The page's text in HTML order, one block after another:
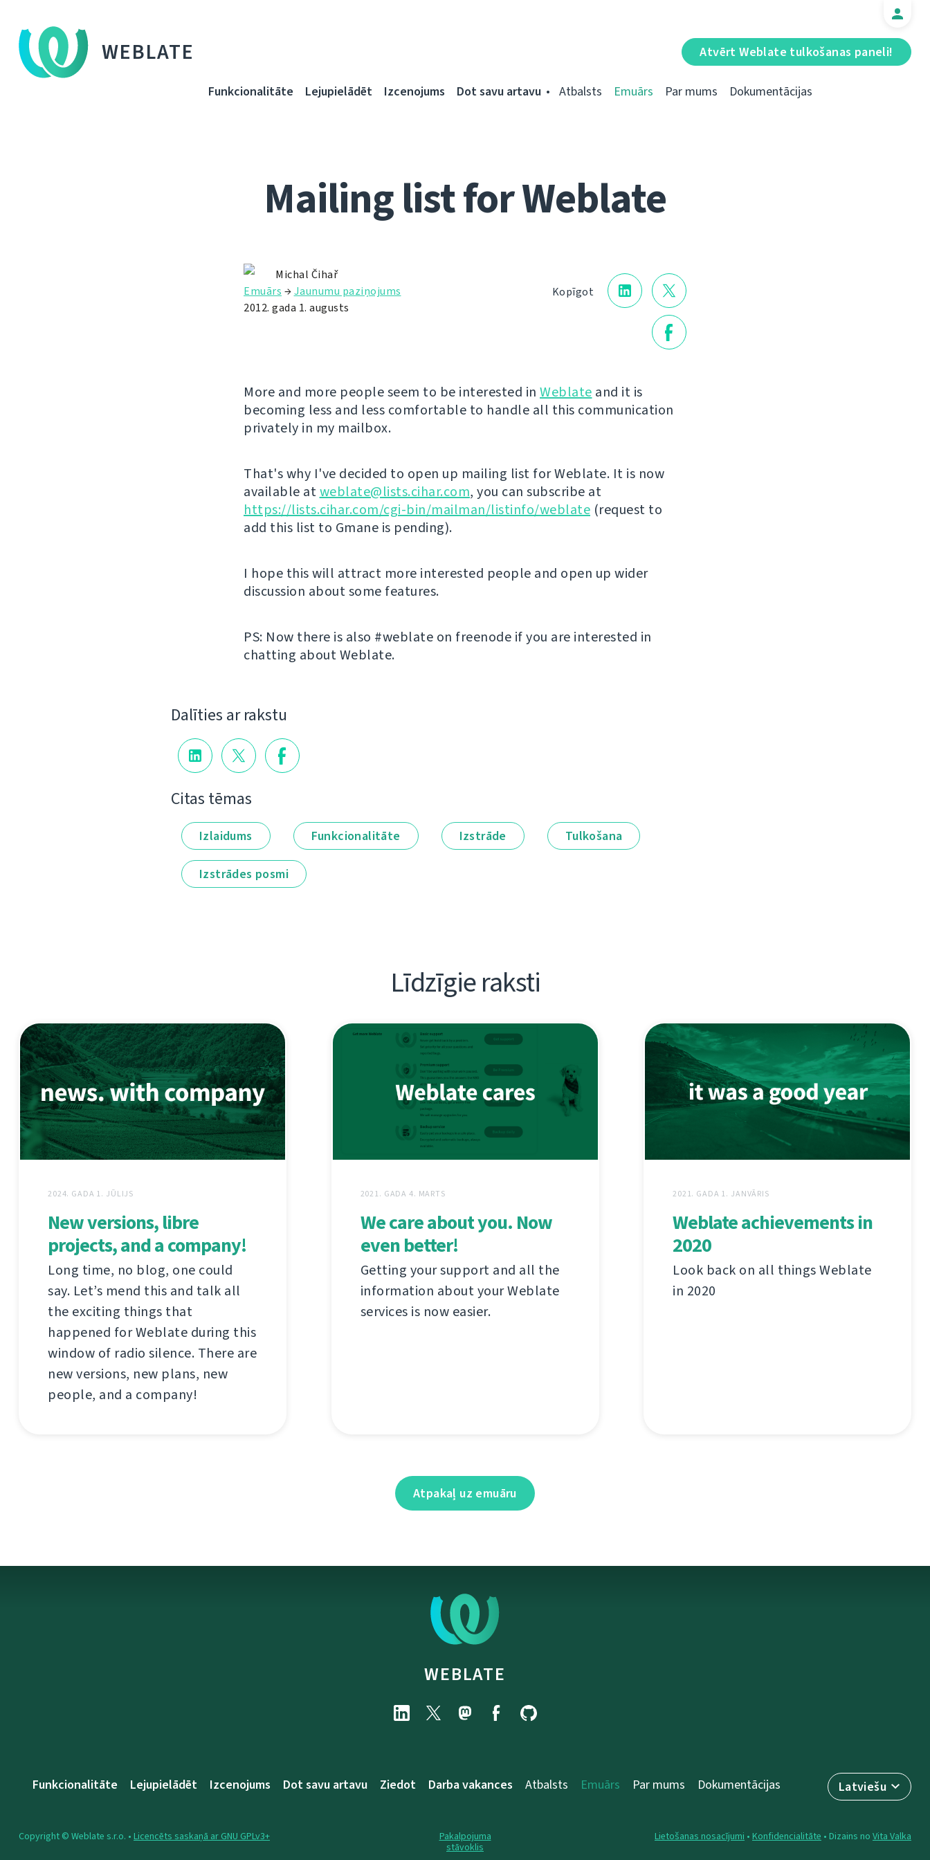
WEBLATE Atvērt Weblate tulkošanas paneli!
Funkcionalitāte Lejupielādēt Izcenojums Dot savu artavu Atbalsts Emuārs Par mums Dokumentācijas
Mailing list for Weblate
Kopīgot
Michal Čihař
Emuārs →Jaunumu paziņojums
2012. gada 1. augusts
More and more people seem to be interested in Weblate and it is
becoming less and less comfortable to handle all this communication
privately in my mailbox.
That's why I've decided to open up mailing list for Weblate. It is now
available atweblate@lists.cihar.com, you can subscribe at
https://lists.cihar.com/cgi-bin/mailman/listinfo/weblate (request to
add this list to Gmane is pending).
I hope this will attract more interested people and open up wider
discussion about some features.
PS: Now there is also #weblate on freenode if you are interested in
chatting about Weblate.
Dalīties ar rakstu
Citas tēmas
Izlaidums Funkcionalitāte Izstrāde Tulkošana
Izstrādes posmi
Līdzīgie raksti
2024. GADA 1. JŪLIJS
New versions, libre
projects, and a company!
Long time, no blog, one could
say. Let’s mend this and talk all
the exciting things that
happened for Weblate during this
window of radio silence. There are
new versions, new plans, new
people, and a company!
2021. GADA 4. MARTS
We care about you. Now
even better!
Getting your support and all the
information about your Weblate
services is now easier.
2021. GADA 1. JANVĀRIS
Weblate achievements in
2020
Look back on all things Weblate
in 2020
Atpakaļ uz emuāru
WEBLATE
Latviešu
Funkcionalitāte Lejupielādēt Izcenojums Dot savu artavu Ziedot Darba vakances Atbalsts Emuārs Par mums Dokumentācijas
Pakalpojuma
stāvoklis
Copyright © Weblate s.r.o. • Licencēts saskaņā ar GNU GPLv3+ Lietošanas nosacījumi • Konfidencialitāte • Dizains no Vita Valka